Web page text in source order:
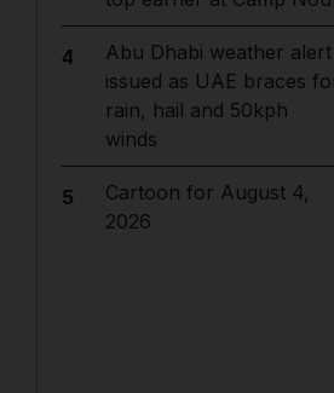
4
Abu Dhabi weather alert
issued as UAE braces
rain, hail and 50kph
winds
5
Cartoon for August 4,
2026